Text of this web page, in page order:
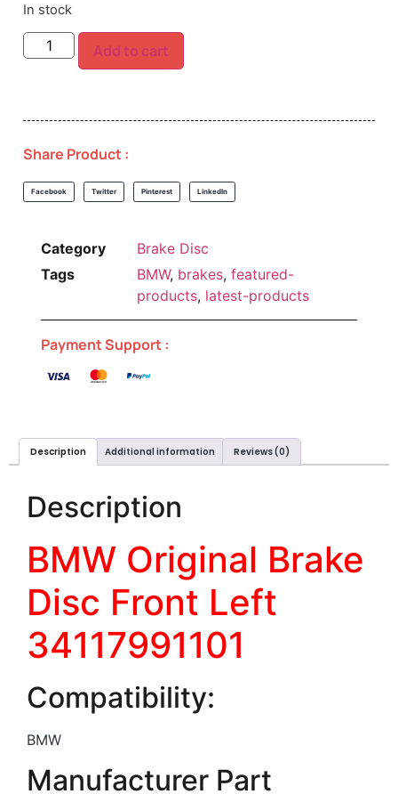
In stock
Add to cart
Share Product :
Facebook Twitter Pinterest LinkedIn
Category
Brake Disc
Tags
BMW, brakes, featured-
products, latest-products
Payment Support :
Description Additional information Reviews (0)
Description
BMW Original Brake
Disc Front Left
34117991101
Compatibility:
BMW
Manufacturer Part